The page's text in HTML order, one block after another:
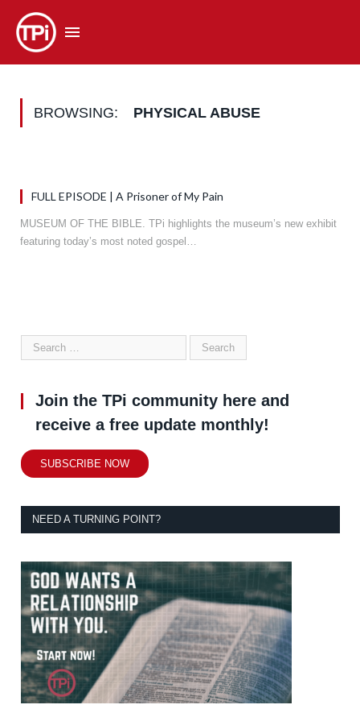
BROWSING: PHYSICAL ABUSE
FULL EPISODE | A Prisoner of My Pain
MUSEUM OF THE BIBLE. TPi highlights the museum’s new exhibit
featuring today’s most noted gospel…
Join the TPi community here and
receive a free update monthly!
SUBSCRIBE NOW
NEED A TURNING POINT?